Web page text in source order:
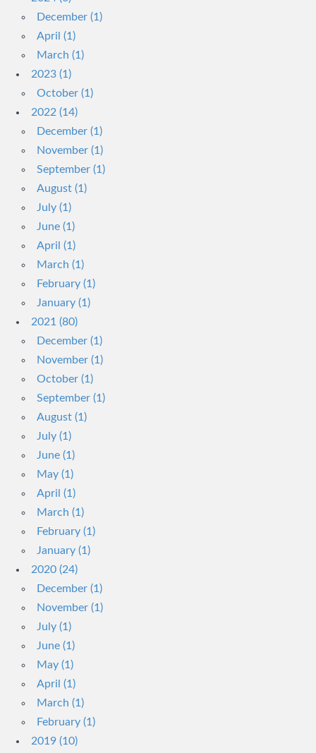
December (1)
April (1)
March (1)
2023 (1)
October (1)
2022 (14)
December (1)
November (1)
September (1)
August (1)
July (1)
June (1)
April (1)
March (1)
February (1)
January (1)
2021 (80)
December (1)
November (1)
October (1)
September (1)
August (1)
July (1)
June (1)
May (1)
April (1)
March (1)
February (1)
January (1)
2020 (24)
December (1)
November (1)
July (1)
June (1)
May (1)
April (1)
March (1)
February (1)
2019 (10)